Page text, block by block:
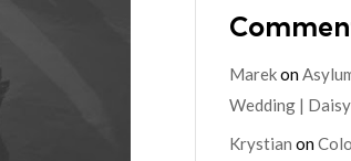
Marekon
Wedding |
Krystian on